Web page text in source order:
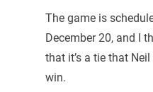
The game is
December 20, and I
that it’s a tie that
win.